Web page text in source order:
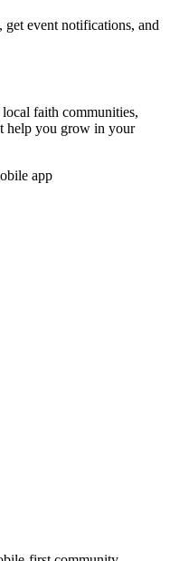
event notifications, and
faith communities,
help you grow in your
app